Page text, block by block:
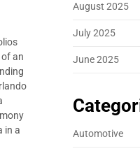
an
in a
August 2025
July 2025
June 2025
Automotive